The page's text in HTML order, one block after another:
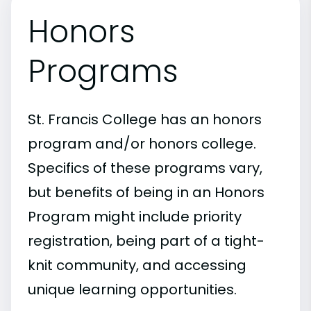
Honors
Programs
St. Francis College has an honors
program and/or honors college.
Specifics of these programs vary,
but benefits of being in an Honors
Program might include priority
registration, being part of a tight-
knit community, and accessing
unique learning opportunities.